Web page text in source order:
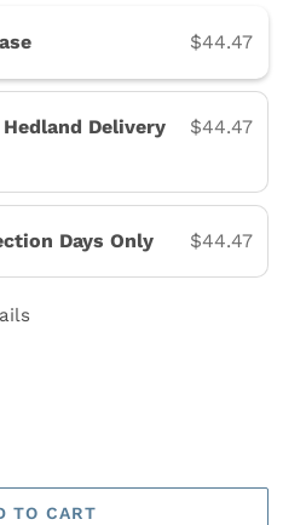
$44.47
Delivery
$44.47
Days Only $44.47
TO CART